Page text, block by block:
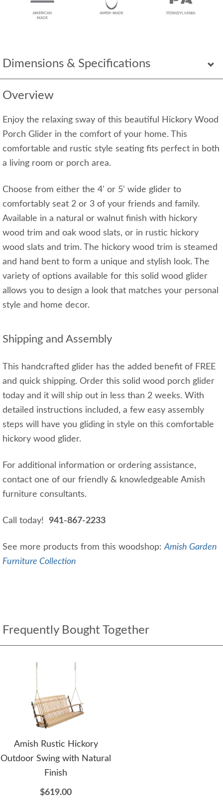
Dimensions & Specifications
Overview
Enjoy the relaxing sway of this beautiful Hickory Wood
Porch Glider in the comfort of your home. This
comfortable and rustic style seating fits perfect in both
a living room or porch area.
Choose from either the 4' or 5' wide glider to
comfortably seat 2 or 3 of your friends and family.
Available in a natural or walnut finish with hickory
wood trim and oak wood slats, or in rustic hickory
wood slats and trim. The hickory wood trim is steamed
and hand bent to form a unique and stylish look. The
variety of options available for this solid wood glider
allows you to design a look that matches your personal
style and home decor.
Shipping and Assembly
This handcrafted glider has the added benefit of FREE
and quick shipping. Order this solid wood porch glider
today and it will ship out in less than 2 weeks. With
detailed instructions included, a few easy assembly
steps will have you gliding in style on this comfortable
hickory wood glider.
For additional information or ordering assistance,
contact one of our friendly & knowledgeable Amish
furniture consultants.
Call today! 941-867-2233
See more products from this woodshop:Amish Garden
Furniture Collection
Frequently Bought Together
Amish Rustic Hickory
Outdoor Swing with Natural
Finish
$619.00